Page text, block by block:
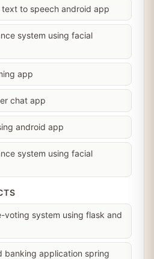
to speech android app
system using facial
app
chat app
android app
system using facial
voting system using flask and
banking application spring